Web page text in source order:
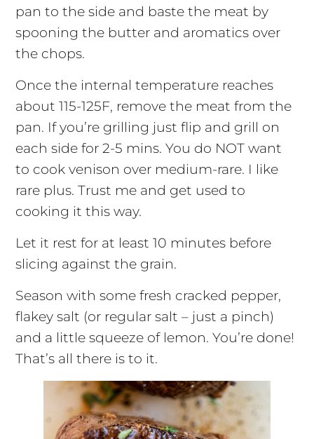
pan to the side and baste the meat by
spooning the butter and aromatics over
the chops.
Once the internal temperature reaches
about 115-125F, remove the meat from the
pan. If you’re grilling just flip and grill on
each side for 2-5 mins. You do NOT want
to cook venison over medium-rare. I like
rare plus. Trust me and get used to
cooking it this way.
Let it rest for at least 10 minutes before
slicing against the grain.
Season with some fresh cracked pepper,
flakey salt (or regular salt – just a pinch)
and a little squeeze of lemon. You’re done!
That’s all there is to it.